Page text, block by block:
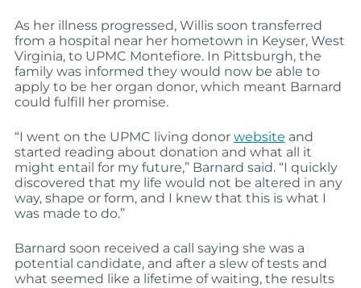
As her illness progressed, Willis soon transferred
from a hospital near her hometown in Keyser, West
Virginia, to UPMC Montefiore. In Pittsburgh, the
family was informed they would now be able to
apply to be her organ donor, which meant Barnard
could fulfill her promise.
“I went on the UPMC living donor website and
started reading about donation and what all it
might entail for my future,” Barnard said. “I quickly
discovered that my life would not be altered in any
way, shape or form, and I knew that this is what I
was made to do.”
Barnard soon received a call saying she was a
potential candidate, and after a slew of tests and
what seemed like a lifetime of waiting, the results